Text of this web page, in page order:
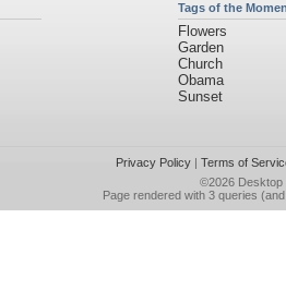
Tags of the
Flowers
Garden
Church
Obama
Sunset
Privacy Policy| Terms of
©2026 Desktop
Page rendered with 3 queries